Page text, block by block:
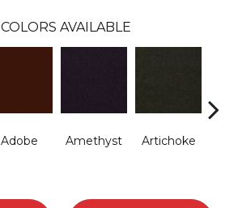
COLORS AVAILABLE
Adobe Amethyst Artichoke